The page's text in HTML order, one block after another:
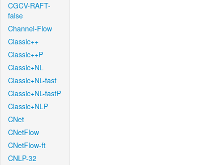
CGCV-RAFT-
false
Channel-Flow
Classic++
Classic++P
Classic+NL
Classic+NL-fast
Classic+NL-fastP
Classic+NLP
CNet
CNetFlow
CNetFlow-ft
CNLP-32